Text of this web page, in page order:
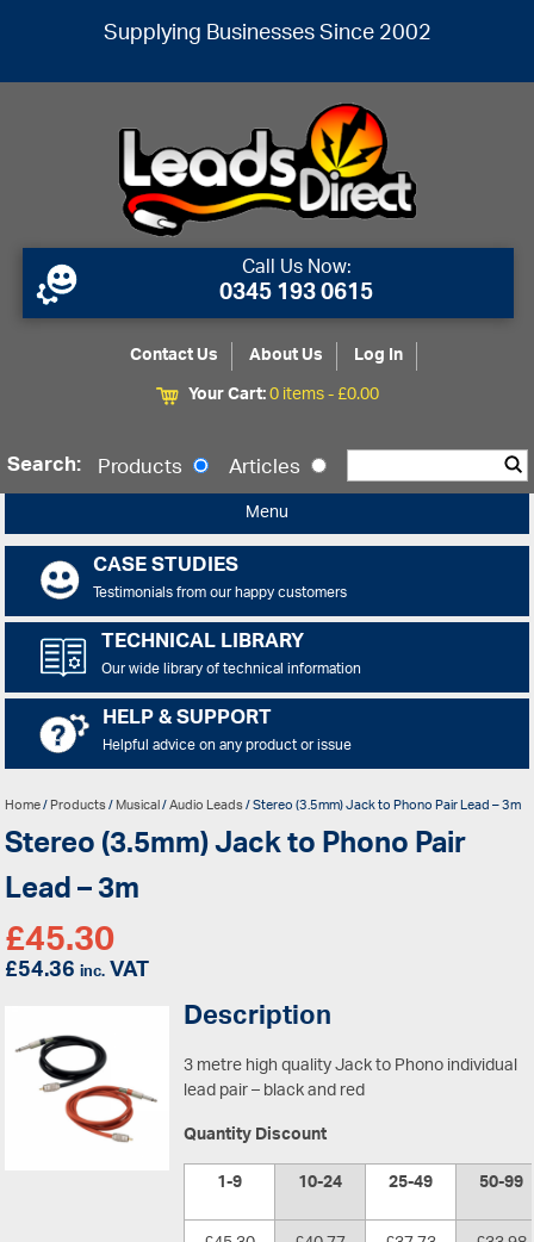
Supplying Businesses Since 2002
Call Us Now:
0345 193 0615
Contact Us About Us
Log In
Your Cart:0 items -£0.00
Search: Products Articles
Menu
CASE STUDIES
Testimonials from our happy customers
TECHNICAL LIBRARY
Our wide library of technical information
HELP & SUPPORT
Helpful advice on any product or issue
Home/Products/Musical/Audio Leads/ Stereo (3.5mm) Jack to Phono Pair Lead – 3m
Stereo (3.5mm) Jack to Phono Pair
Lead – 3m
£45.30
£54.36inc.VAT
Description
3 metre high quality Jack to Phono individual
lead pair – black and red
Quantity Discount
1-9
10-24 25-49
50-99